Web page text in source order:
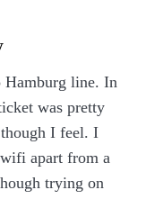
Hamburg line. In
was pretty
I feel. I
apart from a
trying on